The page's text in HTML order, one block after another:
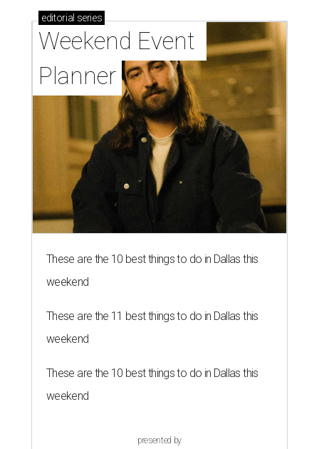
editorial series
Weekend Event
Planner
These are the 10 best things to do in Dallas this
weekend
These are the 11 best things to do in Dallas this
weekend
These are the 10 best things to do in Dallas this
weekend
presented by